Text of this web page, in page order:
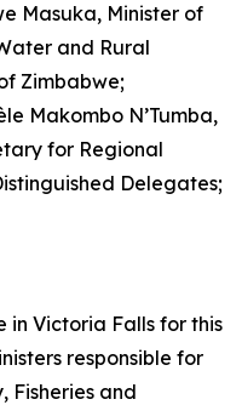
Masuka, Minister of
and Rural
Zimbabwe;
Makombo N’Tumba,
for Regional
Delegates;
in Victoria Falls for this
responsible for
Fisheries and